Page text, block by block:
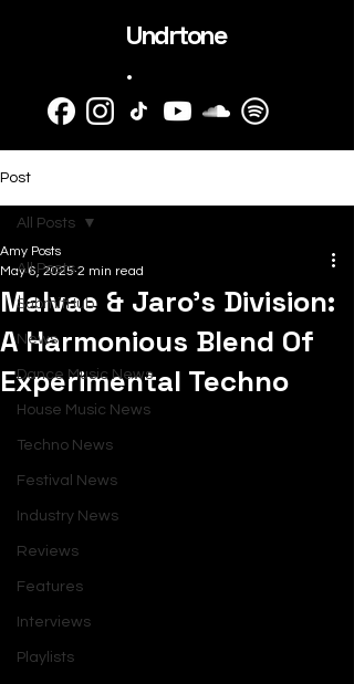
Undrtone
.
Post
All Posts
SubmitHub
News
Dance Music News
House Music News
Techno News
Festival News
Industry News
Reviews
Features
Interviews
Playlists
All Posts
Malvae & Jaro's Division:
A Harmonious Blend Of
Experimental Techno
Amy Posts
May 6, 2025 2 min read